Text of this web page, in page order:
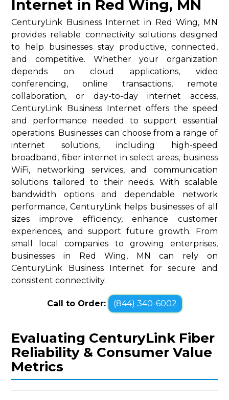
Internet in Red Wing, MN
CenturyLink Business Internet in Red Wing, MN
provides reliable connectivity solutions designed
to help businesses stay productive, connected,
and competitive. Whether your organization
depends on cloud applications, video
conferencing, online transactions, remote
collaboration, or day-to-day internet access,
CenturyLink Business Internet offers the speed
and performance needed to support essential
operations. Businesses can choose from a range of
internet solutions, including high-speed
broadband, fiber internet in select areas, business
WiFi, networking services, and communication
solutions tailored to their needs. With scalable
bandwidth options and dependable network
performance, CenturyLink helps businesses of all
sizes improve efficiency, enhance customer
experiences, and support future growth. From
small local companies to growing enterprises,
businesses in Red Wing, MN can rely on
CenturyLink Business Internet for secure and
consistent connectivity.
Call to Order: (844) 340-6002
Evaluating CenturyLink Fiber
Reliability & Consumer Value
Metrics